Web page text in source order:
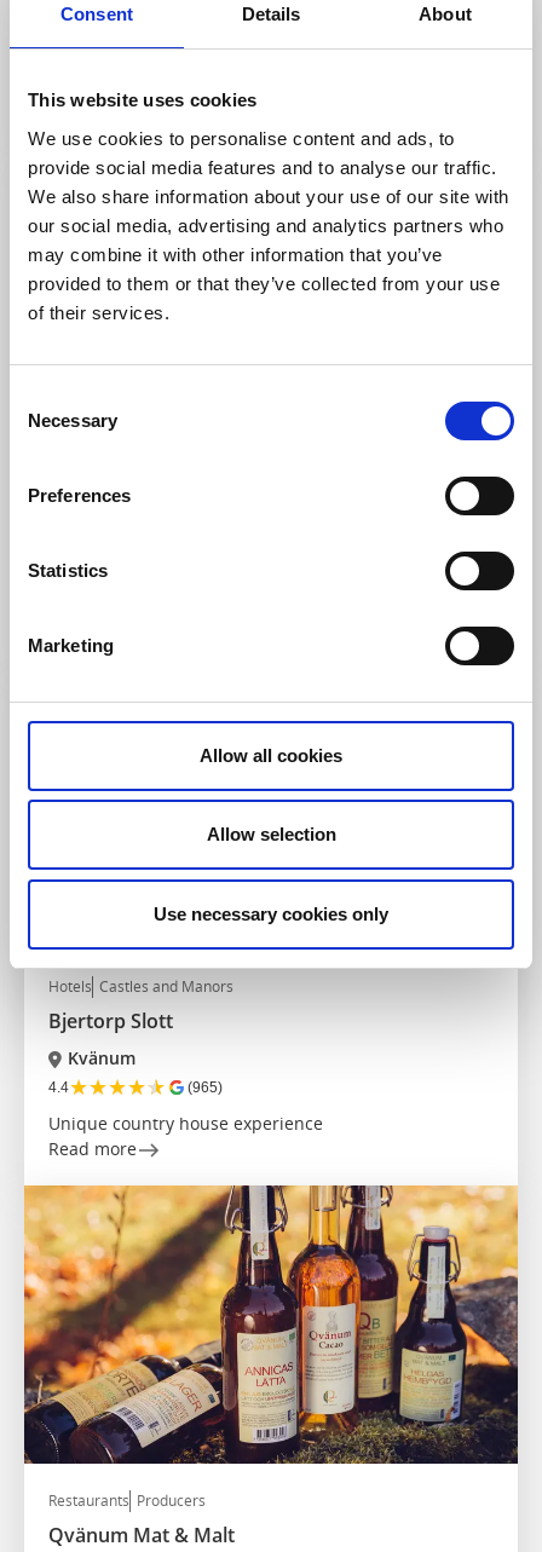
Consent Details About
This website uses cookies
We use cookies to personalise content and ads, to
provide social media features and to analyse our traffic.
We also share information about your use of our site with
our social media, advertising and analytics partners who
may combine it with other information that you’ve
provided to them or that they’ve collected from your use
of their services.
Selection
Necessary
Preferences
Statistics
Marketing
Allow all cookies
Allow selection
Use necessary cookies only
Award-winning patisserie in the heart of West Sweden
Lumber & Karle
4.4★★
Read more
Hotels Castles and Manors
Bjertorp Slott
Kvänum
4.4★★★★★ (965)
Unique country house experience
Read more
Restaurants Producers
Qvänum Mat & Malt